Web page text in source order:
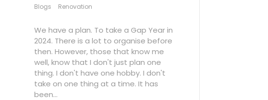
Blogs
Renovation
We have a plan. To take a Gap Year in
2024. There is a lot to organise before
then. However, those that know me
well, know that I don't just plan one
thing. I don't have one hobby. I don't
take on one thing at a time. It has
been…